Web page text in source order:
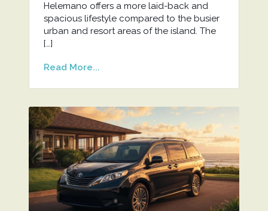
Helemano offers a more laid-back and
spacious lifestyle compared to the busier
urban and resort areas of the island. The
[…]
Read More...